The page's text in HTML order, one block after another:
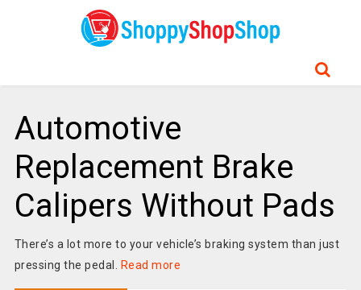
Automotive
Replacement Brake
Calipers Without Pads
There’s a lot more to your vehicle’s braking system than just
pressing the pedal.
Read more